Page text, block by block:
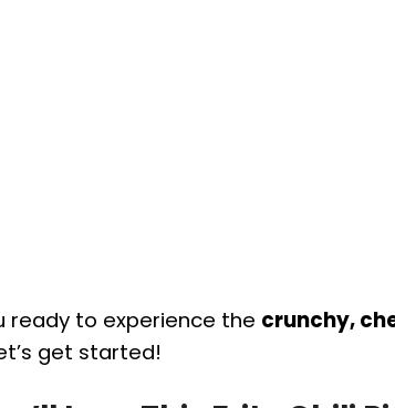
ready to experience the crunchy,
get started!